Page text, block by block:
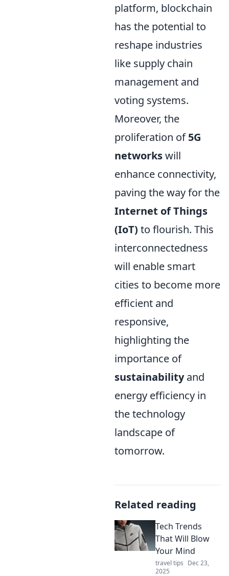
platform, blockchain
has the potential to
reshape industries
like supply chain
management and
voting systems.
Moreover, the
proliferation of5G
networkswill
enhance connectivity,
paving the way for the
Internet of Things
(IoT) to flourish. This
interconnectedness
will enable smart
cities to become more
efficient and
responsive,
highlighting the
importance of
sustainabilityand
energy efficiency in
the technology
landscape of
tomorrow.
Related reading
Tech Trends
That Will Blow
Your Mind
travel tips Dec 23,
2025